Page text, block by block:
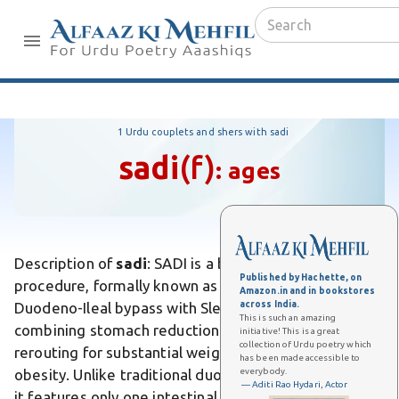
Published by Hachette, on
Amazon.in and in bookstores
across India.
This is such an amazing
initiative! This is a great
collection of Urdu poetry which
has been made accessible to
everybody.
— Aditi Rao Hydari, Actor
1 Urdu couplets and shers with sadi
sadi(f): ages
Description of sadi: SADI is a bariatric surgery
procedure, formally known as Single Anastomosis
Duodeno-Ileal bypass with Sleeve gastrectomy,
combining stomach reduction and intestinal
rerouting for substantial weight loss in severe
obesity. Unlike traditional duodenal switch surgeries,